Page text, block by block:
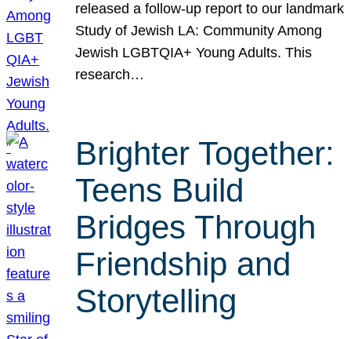
released a follow-up report to our landmark
Study of Jewish LA: Community Among
Jewish LGBTQIA+ Young Adults. This
research…
Brighter Together:
Teens Build
Bridges Through
Friendship and
Storytelling